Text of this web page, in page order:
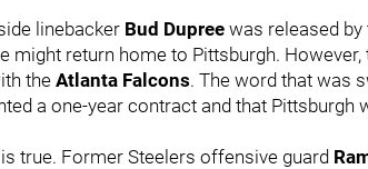
linebacker Bud Dupree was released by
might return home to Pittsburgh.
the Atlanta Falcons. The word that was
a one-year contract and that Pittsburgh
true. Former Steelers offensive guard